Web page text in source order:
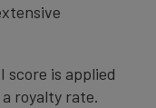
score is applied
royalty rate.